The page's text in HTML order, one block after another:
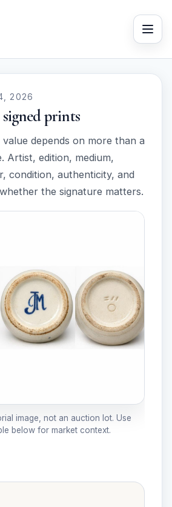
Menu
2026
prints
depends on more than a
Artist, edition, medium,
condition, authenticity, and
the signature matters.
image, not an auction lot. Use
below for market context.